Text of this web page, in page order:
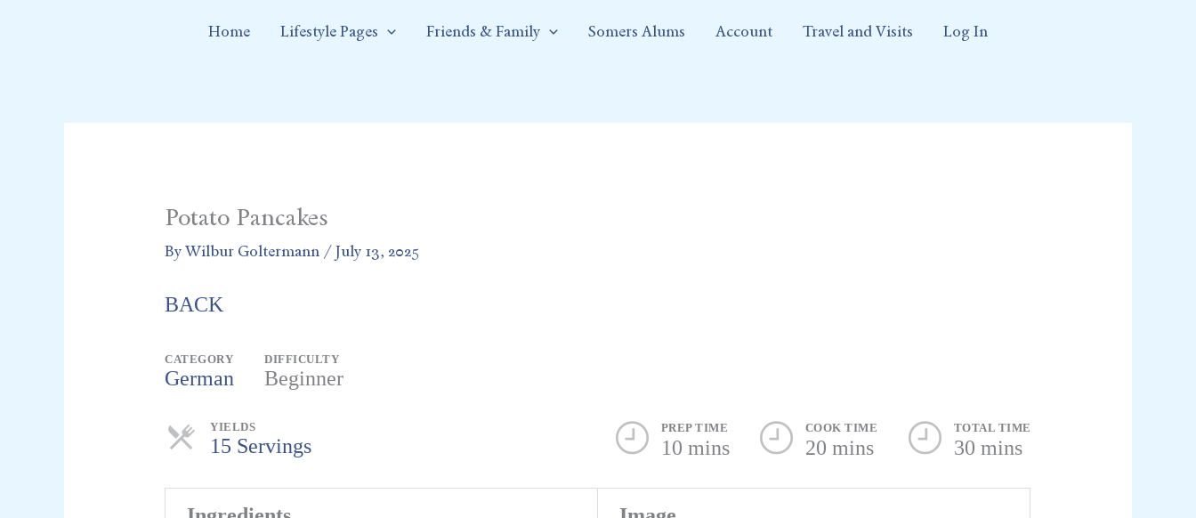
Home Lifestyle Pages Friends & Family Somers Alums Account Travel and Visits Log In
Potato Pancakes
ByWilbur Goltermann /July 13, 2025
BACK
CATEGORY
German
DIFFICULTY
Beginner
YIELDS
15 Servings
PREP TIME
10 mins
COOK TIME
20 mins
TOTAL TIME
30 mins